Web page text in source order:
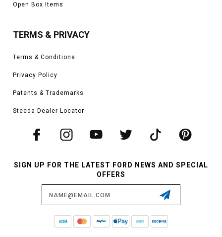
Open Box Items
TERMS & PRIVACY
Terms & Conditions
Privacy Policy
Patents & Trademarks
Steeda Dealer Locator
SIGN UP FOR THE LATEST FORD NEWS AND SPECIAL
OFFERS